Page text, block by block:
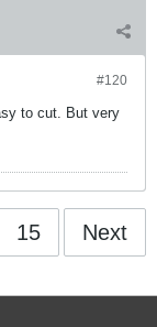
#120
to cut. But very
15 Next